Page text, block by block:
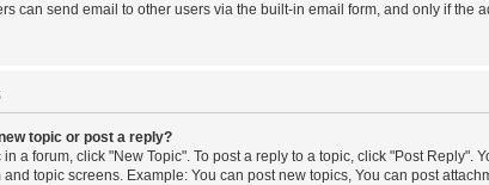
can send email to other users via the built-in email form, and only if
topic or post a reply?
in a forum, click "New Topic". To post a reply to a topic, click "Post
and topic screens. Example: You can post new topics, You can post